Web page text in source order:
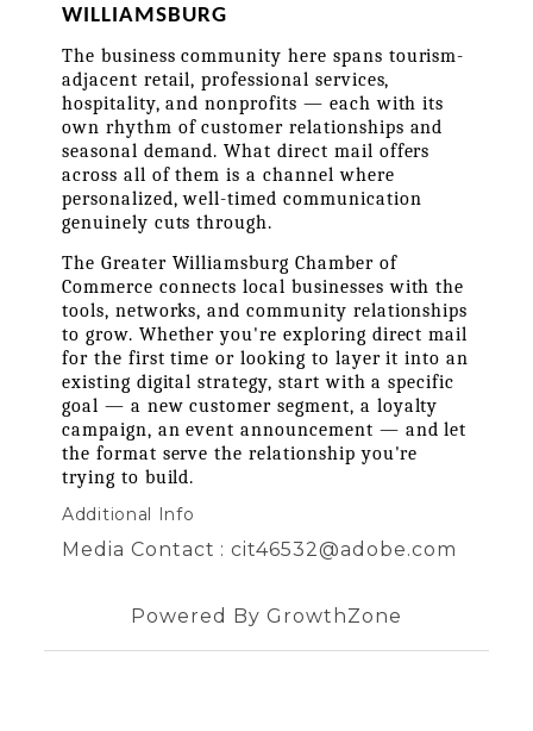
WILLIAMSBURG
The business community here spans tourism-
adjacent retail, professional services,
hospitality, and nonprofits — each with its
own rhythm of customer relationships and
seasonal demand. What direct mail offers
across all of them is a channel where
personalized, well-timed communication
genuinely cuts through.
The Greater Williamsburg Chamber of
Commerce connects local businesses with the
tools, networks, and community relationships
to grow. Whether you're exploring direct mail
for the first time or looking to layer it into an
existing digital strategy, start with a specific
goal — a new customer segment, a loyalty
campaign, an event announcement — and let
the format serve the relationship you're
trying to build.
Additional Info
Media Contact : cit46532@adobe.com
Powered By GrowthZone